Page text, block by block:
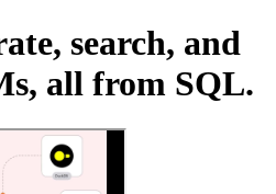
search, and
all from SQL.